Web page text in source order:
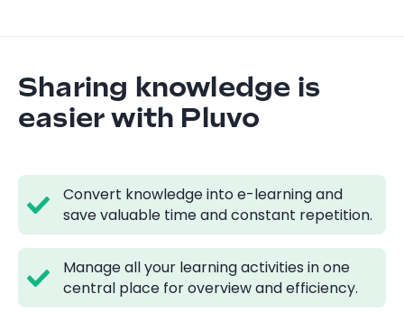
Sharing knowledge is
easier with Pluvo
Convert knowledge into e-learning and
save valuable time and constant repetition.
Manage all your learning activities in one
central place for overview and efficiency.